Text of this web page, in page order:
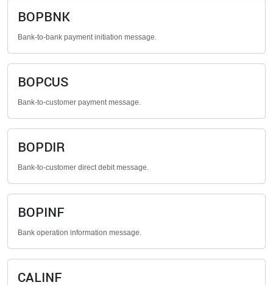
BOPBNK
Bank-to-bank payment initiation message.
BOPCUS
Bank-to-customer payment message.
BOPDIR
Bank-to-customer direct debit message.
BOPINF
Bank operation information message.
CALINF